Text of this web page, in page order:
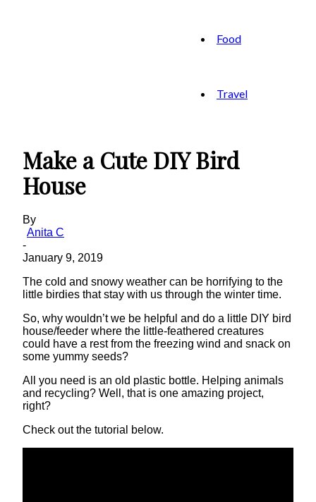
Food
Travel
Make a Cute DIY Bird
House
By
Anita C
-
January 9, 2019
The cold and snowy weather can be horrifying to the
little birdies that stay with us through the winter time.
So, why wouldn’t we be helpful and do a little DIY bird
house/feeder where the little-feathered creatures
could have a rest from the freezing wind and snack on
some yummy seeds?
All you need is an old plastic bottle. Helping animals
and recycling? Well, that is one amazing project,
right?
Check out the tutorial below.